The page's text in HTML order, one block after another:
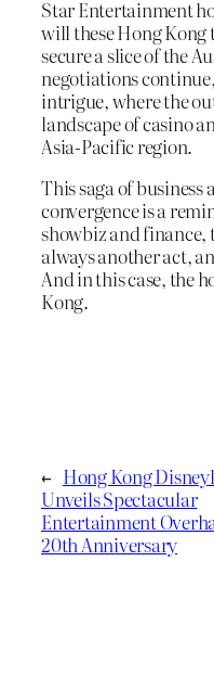
Star Entertainment
will these Hong Kong
secure a slice of the
negotiations
intrigue, where the
landscape of casino
Asia-Pacific region.
This saga of
convergence is a
showbiz and finance,
always another act,
And in this case, the
Kong.
← Hong Kong
Unveils Spectacular
Entertainment
20th Anniversary